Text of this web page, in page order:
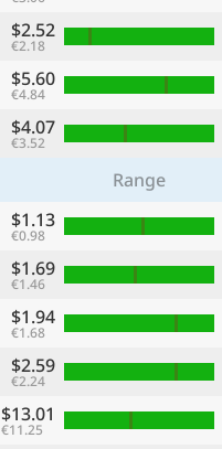
$2.52
€2.18
$5.60
€4.84
$4.07
€3.52
Range
$1.13
€0.98
$1.69
€1.46
$1.94
€1.68
$2.59
€2.24
$13.01
€11.25